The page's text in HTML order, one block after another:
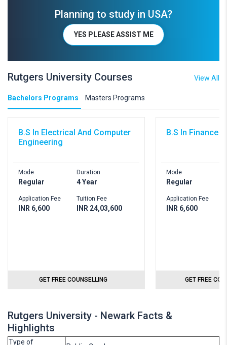
Planning to study in USA?
YES PLEASE ASSIST ME
Rutgers University Courses View All
Bachelors Programs Masters Programs
B.S In Electrical And Computer
Engineering
Mode
Regular
Application Fee
INR 6,600
Duration
4 Year
Tuition Fee
INR 24,03,600
GET FREE COUNSELLING
B.S In Finance
Mode
Regular
Application Fee
INR 6,600
GET FREE
Rutgers University - Newark Facts &
Highlights
Type of